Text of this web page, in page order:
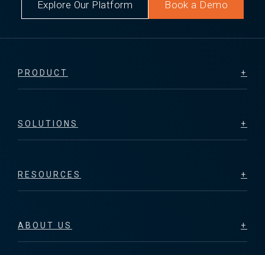
Explore Our Platform Book a Demo
PRODUCT
SOLUTIONS
RESOURCES
ABOUT US